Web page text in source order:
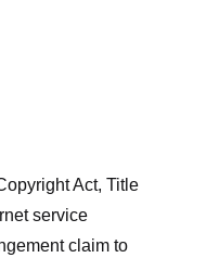
Act, Title
service
claim to